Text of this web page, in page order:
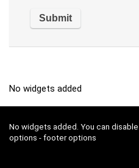
No widgets added
No widgets added. You can
options - footer options